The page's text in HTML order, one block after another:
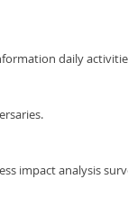
daily
impact analysis